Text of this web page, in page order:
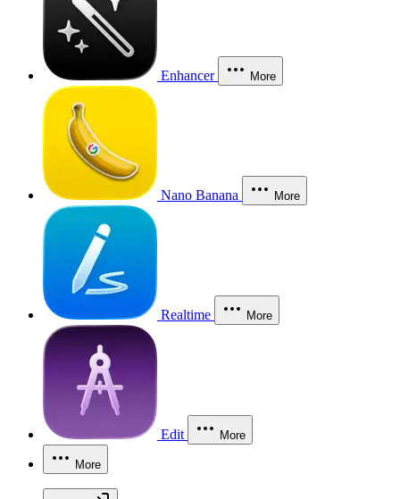
Enhancer More
Nano Banana More
Realtime More
Edit More
More